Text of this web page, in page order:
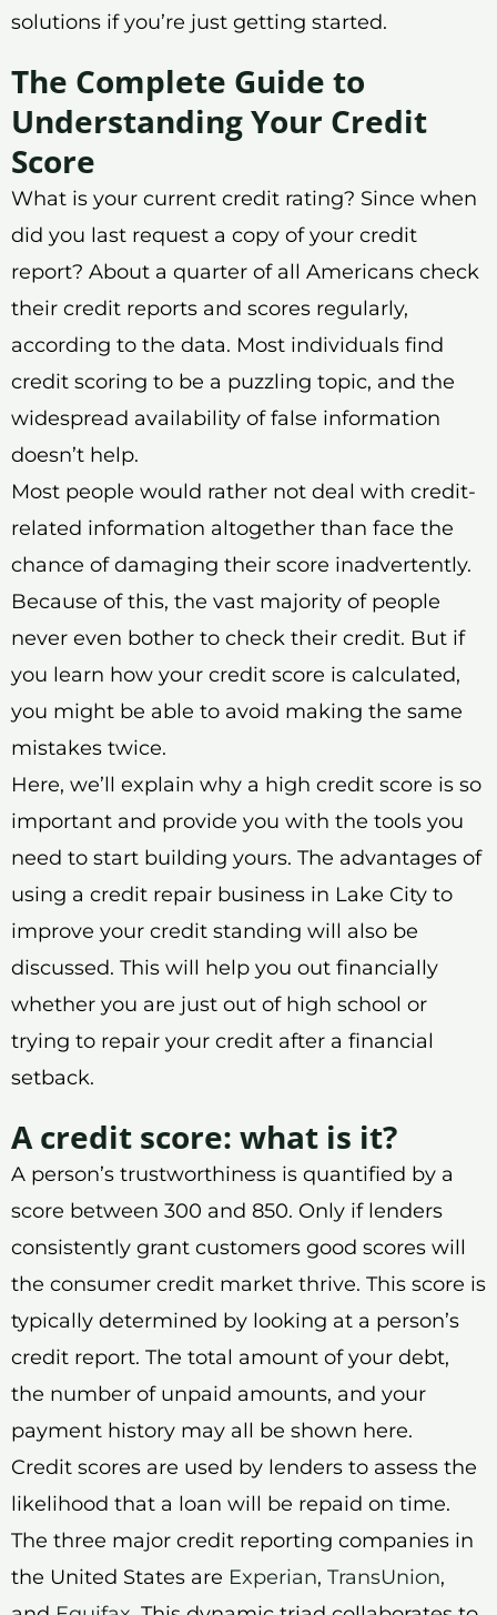
solutions if you’re just getting started.
The Complete Guide to
Understanding Your Credit
Score
What is your current credit rating? Since when
did you last request a copy of your credit
report? About a quarter of all Americans check
their credit reports and scores regularly,
according to the data. Most individuals find
credit scoring to be a puzzling topic, and the
widespread availability of false information
doesn’t help.
Most people would rather not deal with credit-
related information altogether than face the
chance of damaging their score inadvertently.
Because of this, the vast majority of people
never even bother to check their credit. But if
you learn how your credit score is calculated,
you might be able to avoid making the same
mistakes twice.
Here, we’ll explain why a high credit score is so
important and provide you with the tools you
need to start building yours. The advantages of
using a credit repair business in Lake City to
improve your credit standing will also be
discussed. This will help you out financially
whether you are just out of high school or
trying to repair your credit after a financial
setback.
A credit score: what is it?
A person’s trustworthiness is quantified by a
score between 300 and 850. Only if lenders
consistently grant customers good scores will
the consumer credit market thrive. This score is
typically determined by looking at a person’s
credit report. The total amount of your debt,
the number of unpaid amounts, and your
payment history may all be shown here.
Credit scores are used by lenders to assess the
likelihood that a loan will be repaid on time.
The three major credit reporting companies in
the United States are Experian, TransUnion,